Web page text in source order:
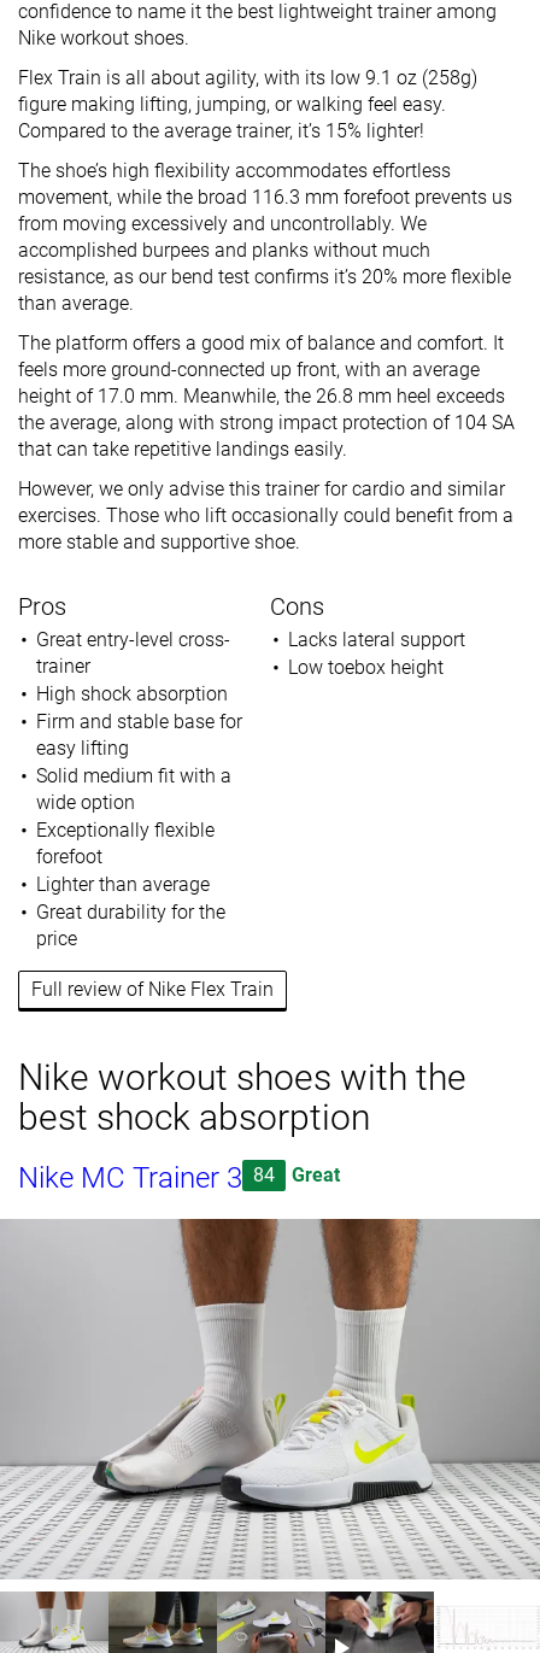
confidence to name it the best lightweight trainer among
Nike workout shoes.
Flex Train is all about agility, with its low 9.1 oz (258g)
figure making lifting, jumping, or walking feel easy.
Compared to the average trainer, it’s 15% lighter!
The shoe’s high flexibility accommodates effortless
movement, while the broad 116.3 mm forefoot prevents us
from moving excessively and uncontrollably. We
accomplished burpees and planks without much
resistance, as our bend test confirms it’s 20% more flexible
than average.
The platform offers a good mix of balance and comfort. It
feels more ground-connected up front, with an average
height of 17.0 mm. Meanwhile, the 26.8 mm heel exceeds
the average, along with strong impact protection of 104 SA
that can take repetitive landings easily.
However, we only advise this trainer for cardio and similar
exercises. Those who lift occasionally could benefit from a
more stable and supportive shoe.
Pros
Great entry-level cross-
trainer
High shock absorption
Firm and stable base for
easy lifting
Solid medium fit with a
wide option
Exceptionally flexible
forefoot
Lighter than average
Great durability for the
price
Cons
Lacks lateral support
Low toebox height
Full review of Nike Flex Train
Nike workout shoes with the
best shock absorption
Nike MC Trainer 3 84 Great